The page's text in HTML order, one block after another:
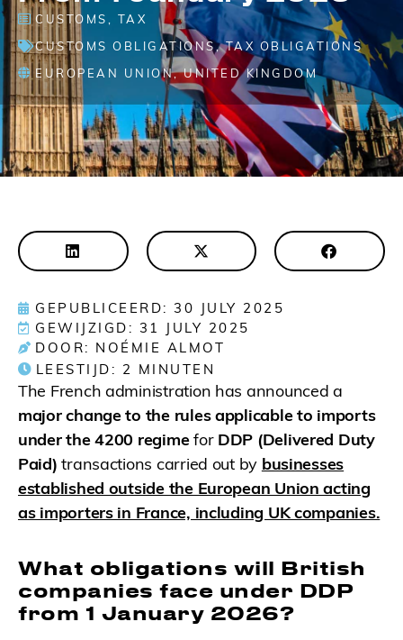
CUSTOMS
TAX
CUSTOMS OBLIGATIONS,TAX OBLIGATIONS
EUROPEAN UNION,UNITED KINGDOM
GEPUBLICEERD: 30 JULY 2025
GEWIJZIGD: 31 JULY 2025
DOOR: NOÉMIE ALMOT
LEESTIJD: 2 MINUTEN
The French administration has announced a
major change to the rules applicable to imports
under the 4200 regimefor DDP (Delivered Duty
Paid) transactions carried out by businesses
established outside the European Union acting
as importers in France, including UK companies.
What obligations will British
companies face under DDP
from 1 January 2026?